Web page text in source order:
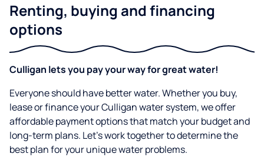
Renting, buying and financing
options
Culligan lets you pay your way for great water!
Everyone should have better water. Whether you buy,
lease or finance your Culligan water system, we offer
affordable payment options that match your budget and
long-term plans. Let’s work together to determine the
best plan for your unique water problems.